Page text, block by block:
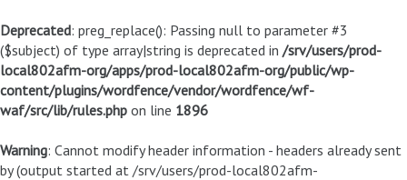
Deprecated: preg_replace(): Passing null to parameter #3
($subject) of type array|string is deprecated in /srv/users/prod-
local802afm-org/apps/prod-local802afm-org/public/wp-
content/plugins/wordfence/vendor/wordfence/wf-
waf/src/lib/rules.php on line 1896
Warning: Cannot modify header information - headers already sent
by (output started at /srv/users/prod-local802afm-